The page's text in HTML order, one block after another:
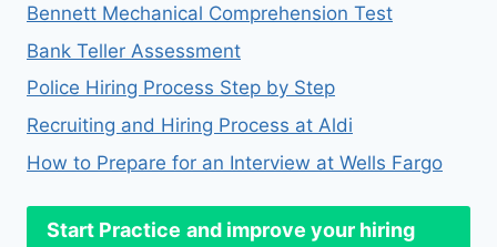
Bennett Mechanical Comprehension Test
Bank Teller Assessment
Police Hiring Process Step by Step
Recruiting and Hiring Process at Aldi
How to Prepare for an Interview at Wells Fargo
Start Practice and improve your hiring